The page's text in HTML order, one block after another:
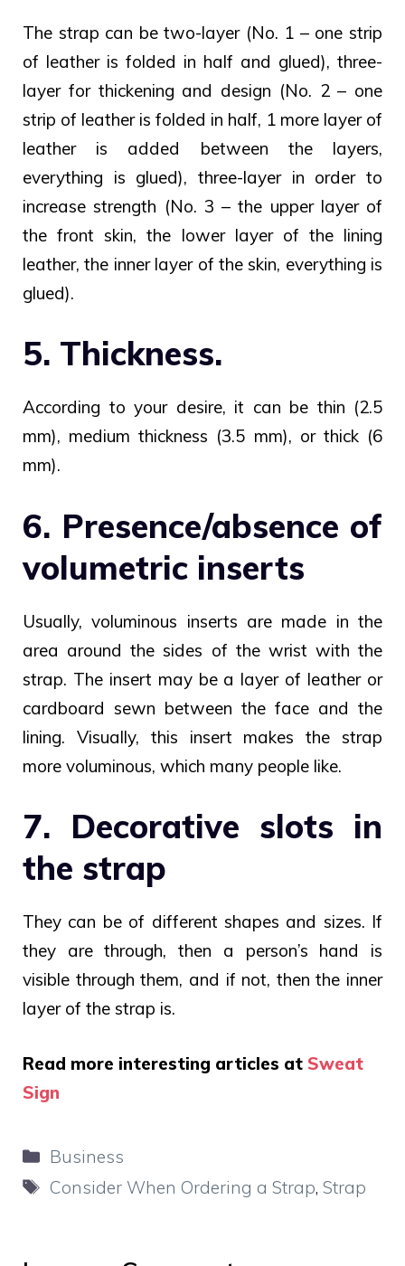
The strap can be two-layer (No. 1 – one strip
of leather is folded in half and glued), three-
layer for thickening and design (No. 2 – one
strip of leather is folded in half, 1 more layer of
leather is added between the layers,
everything is glued), three-layer in order to
increase strength (No. 3 – the upper layer of
the front skin, the lower layer of the lining
leather, the inner layer of the skin, everything is
glued).
5. Thickness.
According to your desire, it can be thin (2.5
mm), medium thickness (3.5 mm), or thick (6
mm).
6. Presence/absence of
volumetric inserts
Usually, voluminous inserts are made in the
area around the sides of the wrist with the
strap. The insert may be a layer of leather or
cardboard sewn between the face and the
lining. Visually, this insert makes the strap
more voluminous, which many people like.
7. Decorative slots in
the strap
They can be of different shapes and sizes. If
they are through, then a person’s hand is
visible through them, and if not, then the inner
layer of the strap is.
Read more interesting articles at Sweat
Sign
Categories
Business
Tags
Consider When Ordering a Strap,Strap